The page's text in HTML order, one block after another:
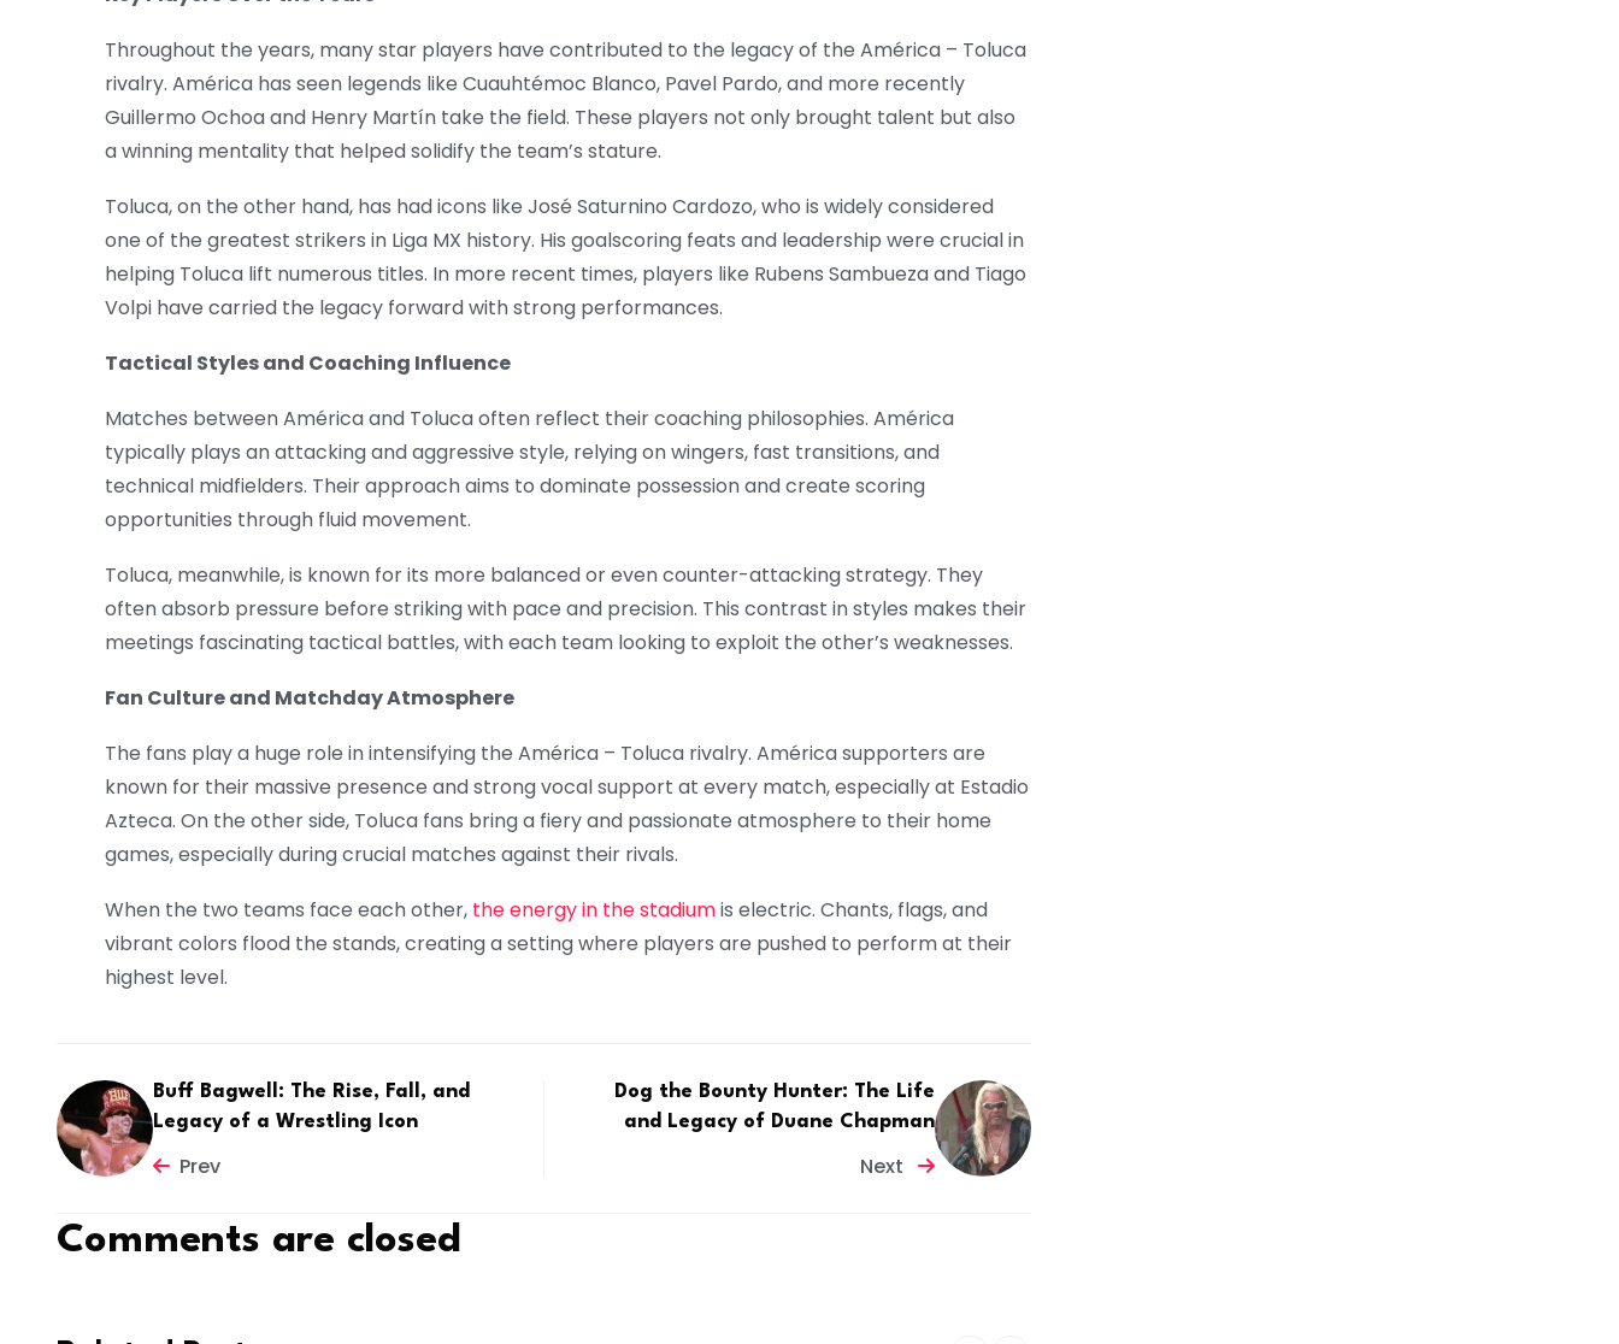
Throughout the years, many star players have contributed to the legacy of the América – Toluca
rivalry. América has seen legends like Cuauhtémoc Blanco, Pavel Pardo, and more recently
Guillermo Ochoa and Henry Martín take the field. These players not only brought talent but also
a winning mentality that helped solidify the team’s stature.
Toluca, on the other hand, has had icons like José Saturnino Cardozo, who is widely considered
one of the greatest strikers in Liga MX history. His goalscoring feats and leadership were crucial in
helping Toluca lift numerous titles. In more recent times, players like Rubens Sambueza and Tiago
Volpi have carried the legacy forward with strong performances.
Tactical Styles and Coaching Influence
Matches between América and Toluca often reflect their coaching philosophies. América
typically plays an attacking and aggressive style, relying on wingers, fast transitions, and
technical midfielders. Their approach aims to dominate possession and create scoring
opportunities through fluid movement.
Toluca, meanwhile, is known for its more balanced or even counter-attacking strategy. They
often absorb pressure before striking with pace and precision. This contrast in styles makes their
meetings fascinating tactical battles, with each team looking to exploit the other’s weaknesses.
Fan Culture and Matchday Atmosphere
The fans play a huge role in intensifying the América – Toluca rivalry. América supporters are
known for their massive presence and strong vocal support at every match, especially at Estadio
Azteca. On the other side, Toluca fans bring a fiery and passionate atmosphere to their home
games, especially during crucial matches against their rivals.
When the two teams face each other, the energy in the stadiumis electric. Chants, flags, and
vibrant colors flood the stands, creating a setting where players are pushed to perform at their
highest level.
Buff Bagwell: The Rise, Fall, and
Legacy of a Wrestling Icon
Prev
Dog the Bounty Hunter: The Life
and Legacy of Duane Chapman
Next
Comments are closed